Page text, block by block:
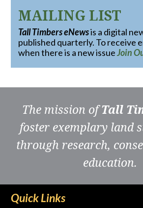
MAILING LIST
Tall Timbers eNewsis a digital
published quarterly. To receive
when there is a new issueJoin
The mission ofTall
foster exemplary land
through research,
education.
Quick Links